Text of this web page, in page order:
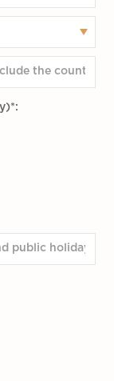
there is
not wear
the inner
a long
which
the whole
or
outdoor
for
inner